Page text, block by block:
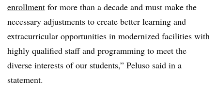
enrollment for more than a decade and must make the
necessary adjustments to create better learning and
extracurricular opportunities in modernized facilities with
highly qualified staff and programming to meet the
diverse interests of our students,” Peluso said in a
statement.